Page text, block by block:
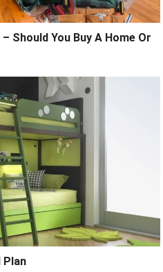
Should You Buy A Home Or
Plan